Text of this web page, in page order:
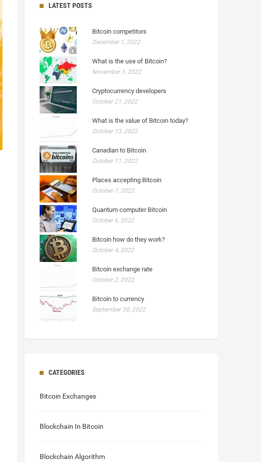
LATEST POSTS
Bitcoin competitors
December 1, 2022
What is the use of Bitcoin?
November 1, 2022
Cryptocurrency developers
October 21, 2022
What is the value of Bitcoin today?
October 13, 2022
Canadian to Bitcoin
October 11, 2022
Places accepting Bitcoin
October 7, 2022
Quantum computer Bitcoin
October 6, 2022
Bitcoin how do they work?
October 4, 2022
Bitcoin exchange rate
October 2, 2022
Bitcoin to currency
September 30, 2022
CATEGORIES
Bitcoin Exchanges
Blockchain In Bitcoin
Blockchain Algorithm